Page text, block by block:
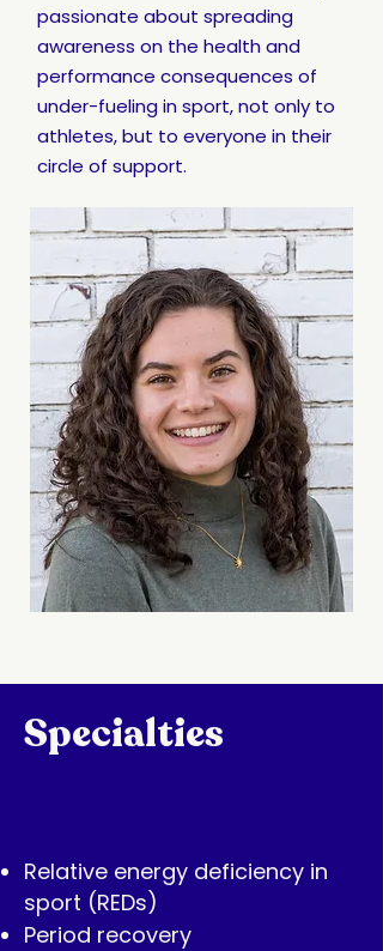
passionate about spreading
awareness on the health and
performance consequences of
under-fueling in sport, not only to
athletes, but to everyone in their
circle of support.
Specialties
Relative energy deficiency in
sport (REDs)
Period recovery